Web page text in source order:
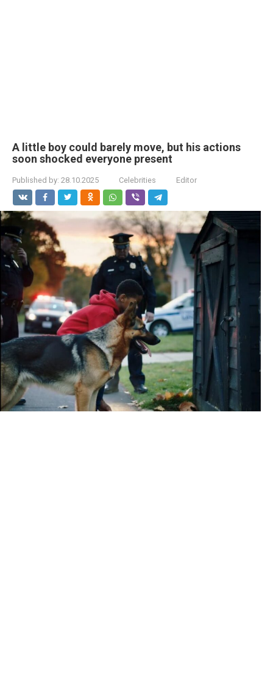
A little boy could barely move, but his actions
soon shocked everyone present
Published by: 28.10.2025 Celebrities Editor